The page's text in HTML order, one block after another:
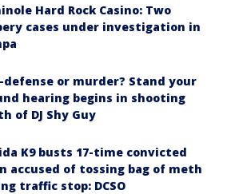
Hard Rock Casino: Two
cases under investigation in
defense or murder? Stand your
hearing begins in shooting
of DJ Shy Guy
K9 busts 17-time convicted
accused of tossing bag of meth
traffic stop: DCSO